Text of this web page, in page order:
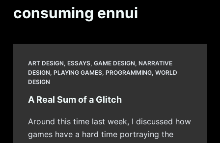
nconsuming ennui
ART DESIGN, ESSAYS, GAME DESIGN, NARRATIVE
DESIGN, PLAYING GAMES, PROGRAMMING, WORLD
DESIGN
A Real Sum of a Glitch
Around this time last week, I discussed how
games have a hard time portraying the